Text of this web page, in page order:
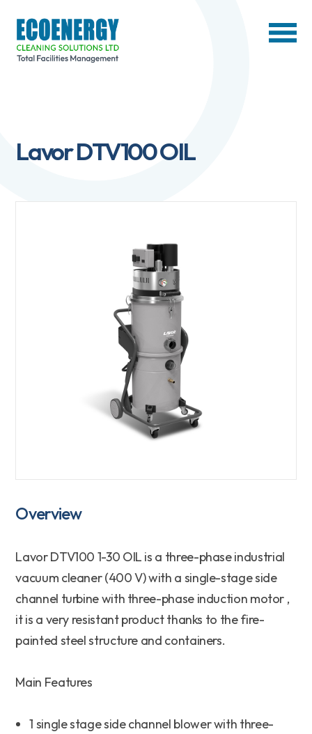
Lavor DTV100 OIL
Overview
LavorDTV100 1-30 OIL is a three-phase industrial
vacuum cleaner (400 V)with a single-stageside
channel turbine with three-phase induction motor ,
it is a very resistantproduct thanks to thefire-
painted steel structure and containers.
Main Features
1 single stage side channel blower with three-